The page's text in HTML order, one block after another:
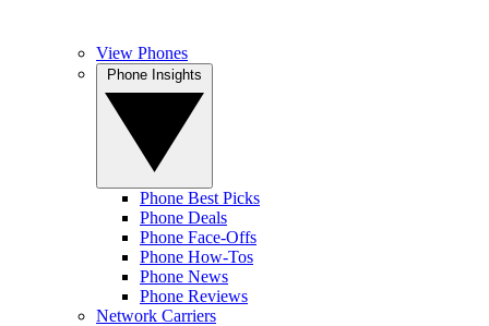
View Phones
Phone Best Picks
Phone Deals
Phone Face-Offs
Phone How-Tos
Phone News
Phone Reviews
Network Carriers